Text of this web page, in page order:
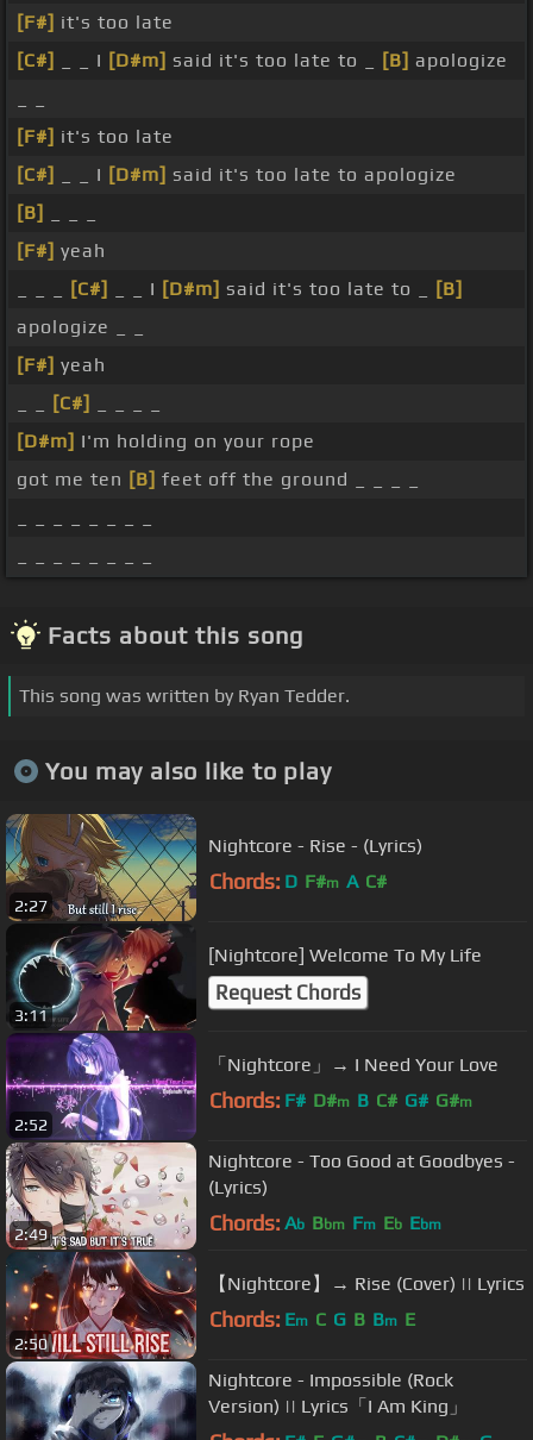
[F#] it's too late
[C#]
_ _ I [D#m] said it's too late to _ [B] apologize
[F#] it's too late
[C#]
_ _ I [D#m] said it's too late to apologize
[B]
[F#] yeah
[C#] _ _ I [D#m] said it's too late to _
[B]
apologize _ _
[F#] yeah
[C#]
[D#m] I'm holding on your rope
got me ten [B] feet off the ground _ _ _ _
Facts about this song
This song was written by Ryan Tedder.
You may also like to play
2:27
Nightcore - Rise - (Lyrics)
Chords: D F#m A C#
3:11
[Nightcore] Welcome To My Life
Request Chords
2:52
「Nightcore」→ I Need Your Love
Chords: F# D#m B C# G# G#m
2:49
Nightcore - Too Good at Goodbyes -
(Lyrics)
Chords: Ab Bbm Fm Eb Ebm
2:50
【Nightcore】→ Rise (Cover) || Lyrics
Chords: Em C G B Bm E
Nightcore - Impossible (Rock
Version) || Lyrics「I Am King」